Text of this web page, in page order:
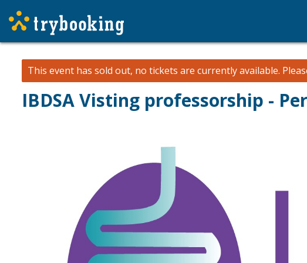
This event has sold out, no tickets are currently available.
IBDSA Visting professorship -